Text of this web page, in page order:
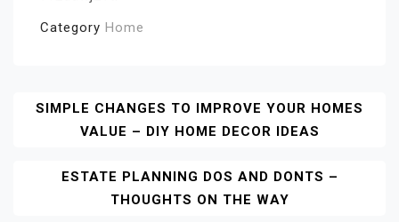
Category Home
Post
Navigation
SIMPLE CHANGES TO IMPROVE YOUR HOMES
VALUE – DIY HOME DECOR IDEAS
ESTATE PLANNING DOS AND DONTS –
THOUGHTS ON THE WAY